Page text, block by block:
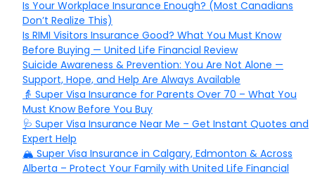
Is Your Workplace Insurance Enough? (Most Canadians
Don’t Realize This)
Is RIMI Visitors Insurance Good? What You Must Know
Before Buying — United Life Financial Review
Suicide Awareness & Prevention: You Are Not Alone —
Support, Hope, and Help Are Always Available
👵 Super Visa Insurance for Parents Over 70 – What You
Must Know Before You Buy
🩺 Super Visa Insurance Near Me – Get Instant Quotes and
Expert Help
🏔️ Super Visa Insurance in Calgary, Edmonton & Across
Alberta – Protect Your Family with United Life Financial